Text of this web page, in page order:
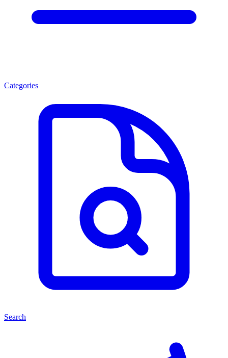
Categories
Search